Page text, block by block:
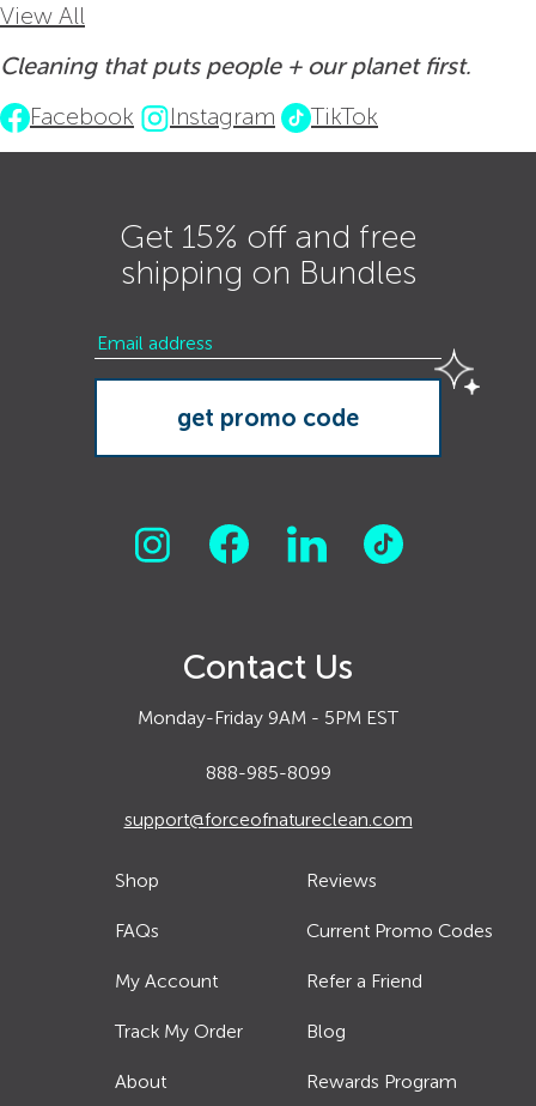
View All
Cleaning that puts people + our planet first.
Facebook
Instagram TikTok
Get 15% off and free
shipping on Bundles
Contact Us
Monday-Friday 9AM - 5PM EST
888-985-8099
support@forceofnatureclean.com
Shop
FAQs
My Account
Track My Order
About
Reviews
Current Promo Codes
Refer a Friend
Blog
Rewards Program